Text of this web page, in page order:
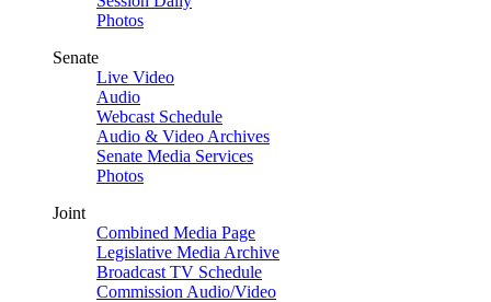
Photos
Senate
Live Video
Audio
Webcast Schedule
Audio & Video Archives
Senate Media Services
Photos
Joint
Combined Media Page
Legislative Media Archive
Broadcast TV Schedule
Commission Audio/Video